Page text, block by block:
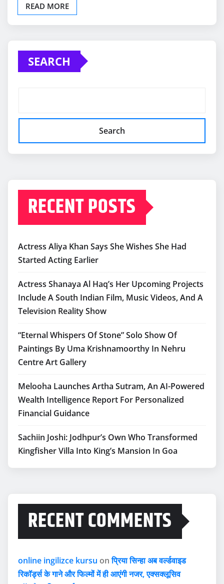
READ MORE
SEARCH
Search
RECENT POSTS
Actress Aliya Khan Says She Wishes She Had
Started Acting Earlier
Actress Shanaya Al Haq’s Her Upcoming Projects
Include A South Indian Film, Music Videos, And A
Television Reality Show
“Eternal Whispers Of Stone” Solo Show Of
Paintings By Uma Krishnamoorthy In Nehru
Centre Art Gallery
Melooha Launches Artha Sutram, An AI-Powered
Wealth Intelligence Report For Personalized
Financial Guidance
Sachiin Joshi: Jodhpur’s Own Who Transformed
Kingfisher Villa Into King’s Mansion In Goa
RECENT COMMENTS
online ingilizce kursu onप्रिया सिन्हा अब वर्ल्डवाइड
रिकॉर्ड्स के गाने और फिल्मों में ही आएंगी नजर, एक्सक्लूसिव